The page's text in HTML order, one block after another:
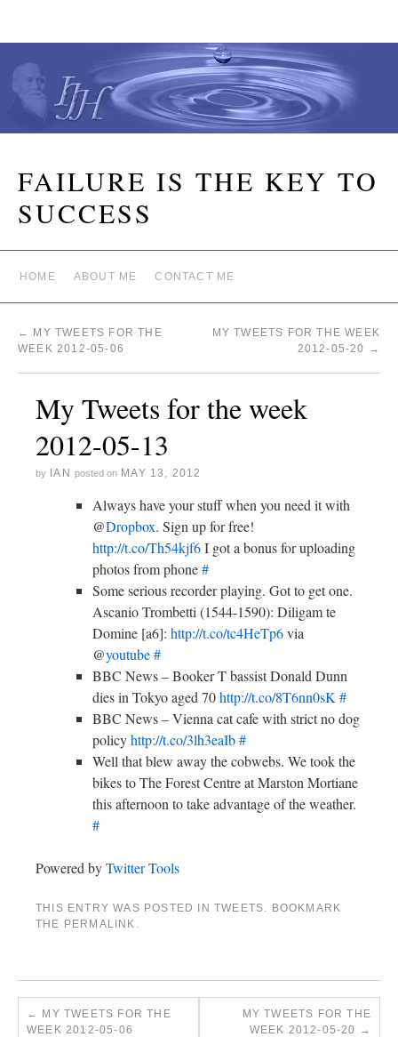
FAILURE IS THE KEY TO
SUCCESS
HOME ABOUT ME CONTACT ME
← MY TWEETS FOR THE
WEEK 2012-05-06
MY TWEETS FOR THE WEEK
2012-05-20
→
My Tweets for the week
2012-05-13
by IAN posted on MAY 13, 2012
Always have your stuff when you need it with
@Dropbox. Sign up for free!
http://t.co/Th54kjf6I got a bonus for uploading
photos from phone#
Some serious recorder playing. Got to get one.
Ascanio Trombetti (1544-1590): Diligam te
Domine [a6]: http://t.co/tc4HeTp6via
@youtube#
BBC News – Booker T bassist Donald Dunn
dies in Tokyo aged 70http://t.co/8T6nn0sK #
BBC News – Vienna cat cafe with strict no dog
policyhttp://t.co/3lh3eaIb#
Well that blew away the cobwebs. We took the
bikes to The Forest Centre at Marston Mortiane
this afternoon to take advantage of the weather.
#
Powered byTwitter Tools
THIS ENTRY WAS POSTED IN TWEETS . BOOKMARK
THE PERMALINK
← MY TWEETS FOR THE
WEEK 2012-05-06
MY TWEETS FOR THE
WEEK 2012-05-20
→